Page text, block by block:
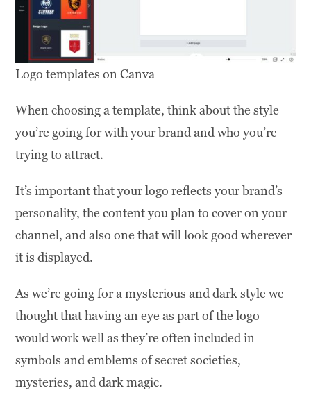
Logo templates on Canva
When choosing a template, think about the style
you’re going for with your brand and who you’re
trying to attract.
It’s important that your logo reflects your brand’s
personality, the content you plan to cover on your
channel, and also one that will look good wherever
it is displayed.
As we’re going for a mysterious and dark style we
thought that having an eye as part of the logo
would work well as they’re often included in
symbols and emblems of secret societies,
mysteries, and dark magic.